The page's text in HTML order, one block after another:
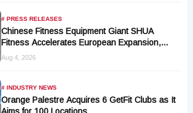
# PRESS RELEASES
Chinese Fitness Equipment Giant SHUA
Fitness Accelerates European Expansion,
Appoints Industry Veteran Thomas Kantelberg
Aug 4, 2026
# INDUSTRY NEWS
Orange Palestre Acquires 6 GetFit Clubs as It